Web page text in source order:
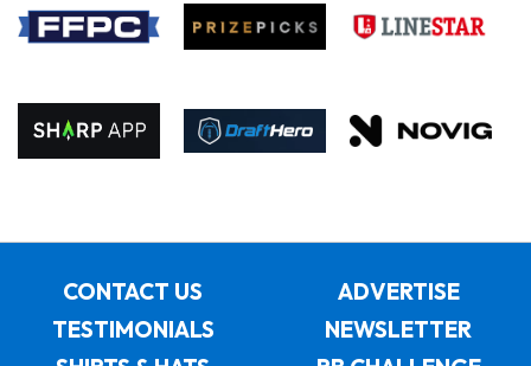
CONTACT US
ADVERTISE
TESTIMONIALS
NEWSLETTER